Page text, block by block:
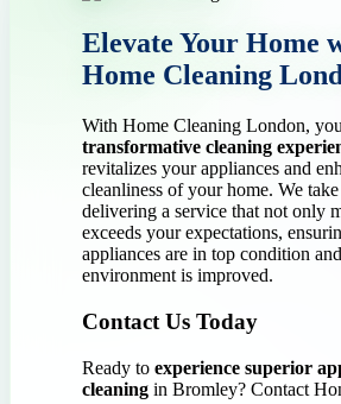
Elevate Your Home
Home Cleaning
With Home Cleaning London,
transformative cleaning
revitalizes your appliances and
cleanliness of your home. We
delivering a service that not only
exceeds your expectations,
appliances are in top condition
environment is improved.
Contact Us Today
Ready to experience superior
cleaning in Bromley? Contact